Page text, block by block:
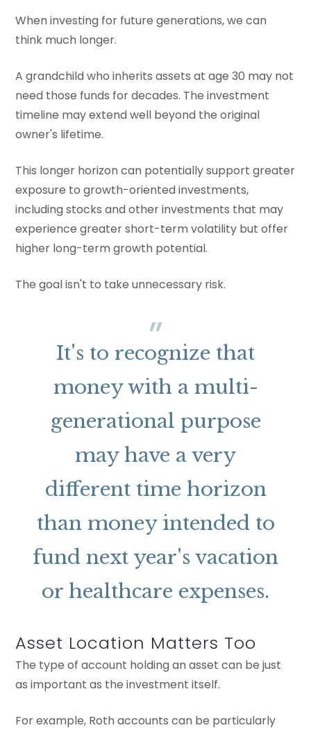
When investing for future generations, we can
think much longer.
A grandchild who inherits assets at age 30 may not
need those funds for decades. The investment
timeline may extend well beyond the original
owner's lifetime.
This longer horizon can potentially support greater
exposure to growth-oriented investments,
including stocks and other investments that may
experience greater short-term volatility but offer
higher long-term growth potential.
The goal isn't to take unnecessary risk.
It's to recognize that
money with a multi-
generational purpose
may have a very
different time horizon
than money intended to
fund next year's vacation
or healthcare expenses.
Asset Location Matters Too
The type of account holding an asset can be just
as important as the investment itself.
For example, Roth accounts can be particularly